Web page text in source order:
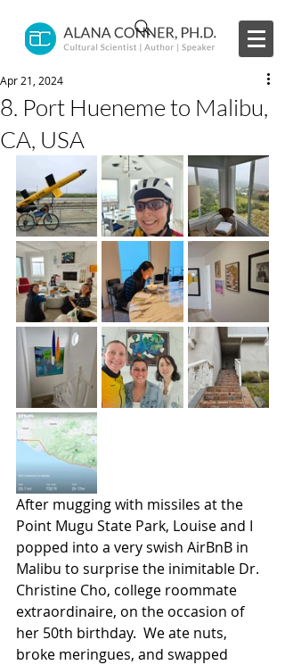
8. Port Hueneme to Malibu,
CA, USA
Apr 21, 2024
After mugging with missiles at the
Point Mugu State Park, Louise and I
popped into a very swish AirBnB in
Malibu to surprise the inimitable Dr.
Christine Cho, college roommate
extraordinaire, on the occasion of
her 50th birthday.  We ate nuts,
broke meringues, and swapped